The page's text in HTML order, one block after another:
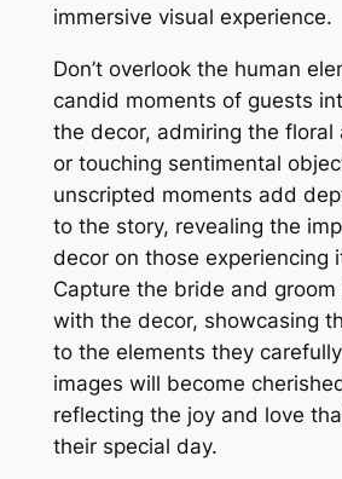
immersive visual experience.
Don’t overlook the human
candid moments of guests
the decor, admiring the floral
or touching sentimental
unscripted moments add
to the story, revealing the
decor on those experiencing
Capture the bride and
with the decor, showcasing
to the elements they
images will become
reflecting the joy and love
their special day.